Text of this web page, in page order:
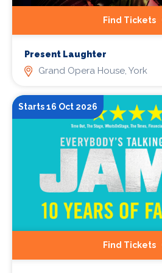
Find Tickets
Present Laughter
Grand Opera House, York
Starts 16 Oct 2026
Find Tickets